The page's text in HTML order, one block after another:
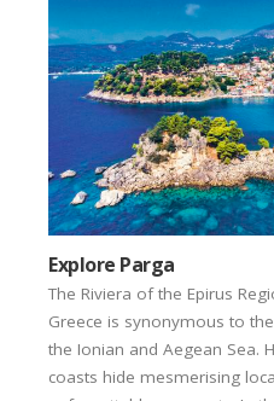
Explore Parga
The Riviera of the Epirus
Greece is synonymous to
the Ionian and Aegean Sea.
coasts hide mesmerising